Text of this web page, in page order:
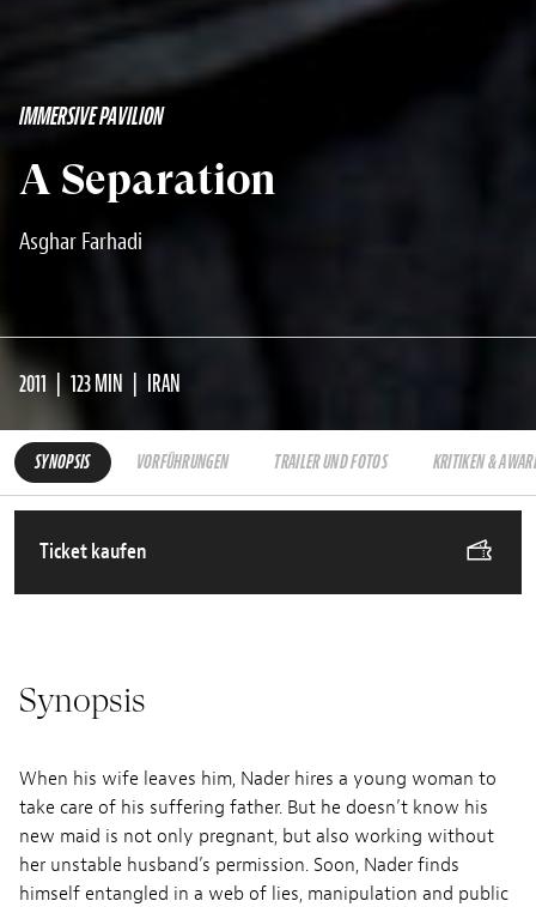
IMMERSIVE PAVILION
A Separation
Asghar Farhadi
2011 123 MIN IRAN
SYNOPSIS VORFÜHRUNGEN TRAILER UND FOTOS KRITIKEN &
Ticket kaufen
Synopsis
When his wife leaves him, Nader hires a young woman to
take care of his suffering father. But he doesn’t know his
new maid is not only pregnant, but also working without
her unstable husband’s permission. Soon, Nader finds
himself entangled in a web of lies, manipulation and public